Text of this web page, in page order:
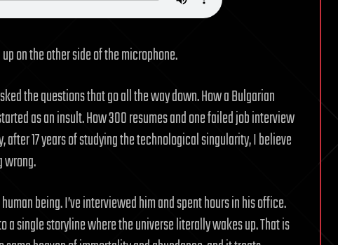
on the other side of the microphone.
the questions that go all the way down. How a Bulgarian
as an insult. How 300 resumes and one failed job interview
17 years of studying the technological singularity, I believe
wrong.
being. I’ve interviewed him and spent hours in his office.
single storyline where the universe literally wakes up. That is